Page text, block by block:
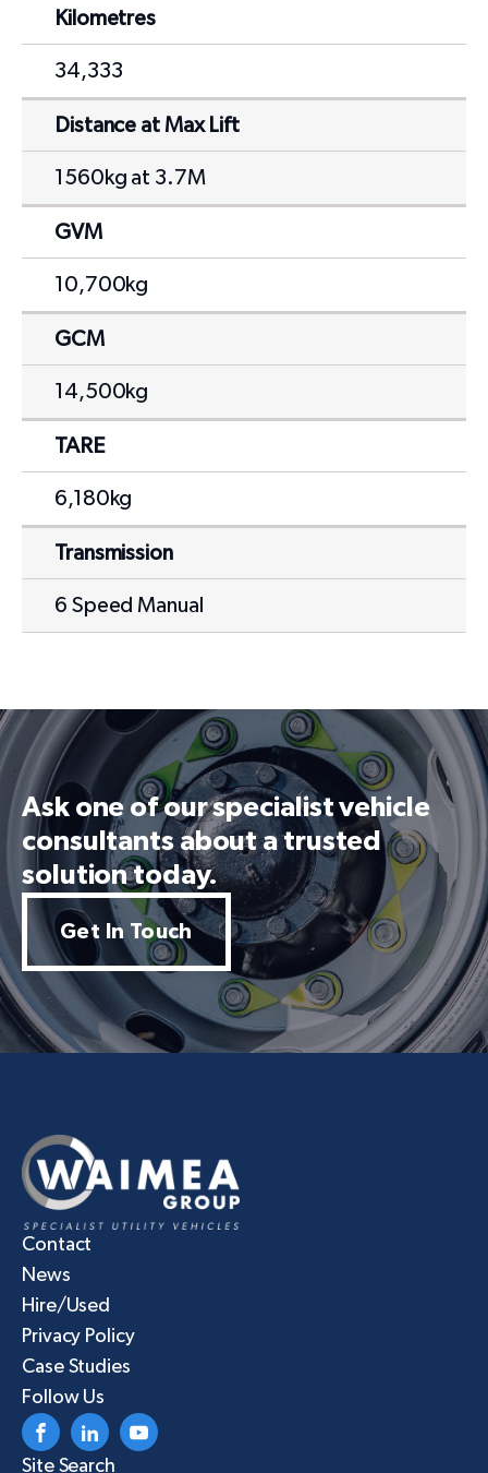
Kilometres
34,333
Distance at Max Lift
1560kg at 3.7M
GVM
10,700kg
GCM
14,500kg
TARE
6,180kg
Transmission
6 Speed Manual
Ask one of our specialist vehicle
consultants about a trusted
solution today.
Get In Touch
Contact
News
Hire/Used
Privacy Policy
Case Studies
Follow Us
Site Search